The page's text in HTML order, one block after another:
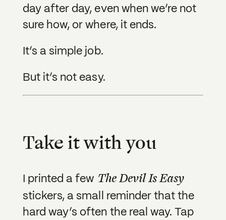
day after day, even when we’re not
sure how, or where, it ends.
It’s a simple job.
But it’s not easy.
Take it with you
I printed a few The Devil Is Easy
stickers, a small reminder that the
hard way’s often the real way. Tap